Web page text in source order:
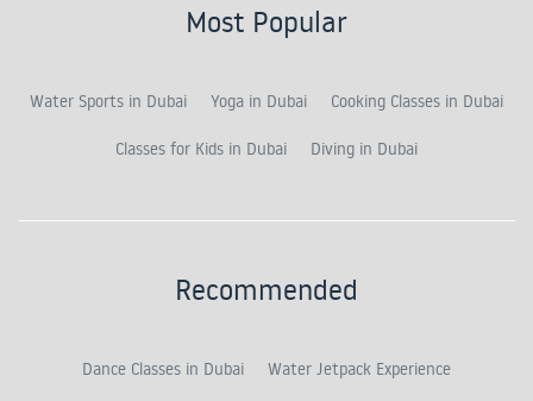
Most Popular
Water Sports in Dubai Yoga in Dubai Cooking Classes in Dubai
Classes for Kids in Dubai Diving in Dubai
Recommended
Dance Classes in Dubai Water Jetpack Experience